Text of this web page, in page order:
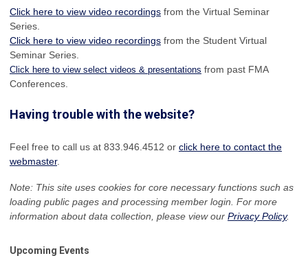
Click here to view video recordings from the Virtual Seminar
Series.
Click here to view video recordings from the Student Virtual
Seminar Series.
Click here to view select videos & presentations from past FMA
Conferences.
Having trouble with the website?
Feel free to call us at 833.946.4512 or click here to contact the
webmaster.
Note: This site uses cookies for core necessary functions such as
loading public pages and processing member login. For more
information about data collection, please view our Privacy Policy.
Upcoming Events